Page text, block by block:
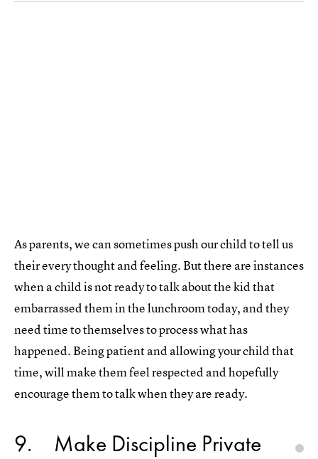
As parents, we can sometimes push our child to tell us
their every thought and feeling. But there are instances
when a child is not ready to talk about the kid that
embarrassed them in the lunchroom today, and they
need time to themselves to process what has
happened. Being patient and allowing your child that
time, will make them feel respected and hopefully
encourage them to talk when they are ready.
9 Make Discipline Private